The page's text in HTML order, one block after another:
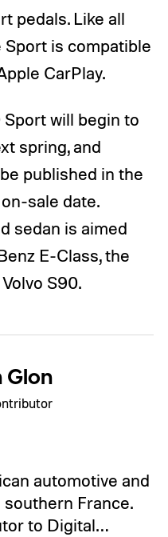
pedals. Like all
is compatible
CarPlay.
will begin to
spring, and
published in the
sale date.
sedan is aimed
E-Class, the
S90.
Glon
automotive and
France.
to Digital…